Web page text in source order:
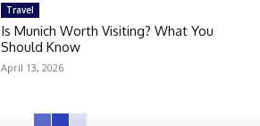
Travel
Is Munich Worth Visiting? What You
Should Know
April 13, 2026